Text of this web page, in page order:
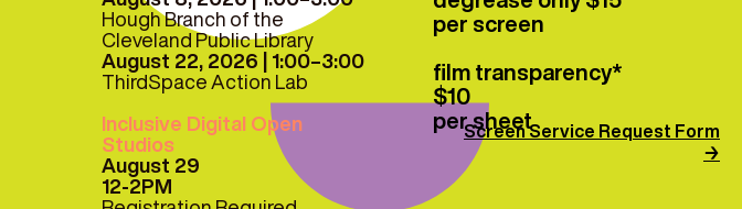
per screen
film transparency*
$10
per sheet
Screen Service Request Form
→
Hough Branch of the
Cleveland Public Library
August 22, 2026 | 1:00–3:00
ThirdSpace Action Lab
Inclusive Digital Open
Studios
August 29
12-2PM